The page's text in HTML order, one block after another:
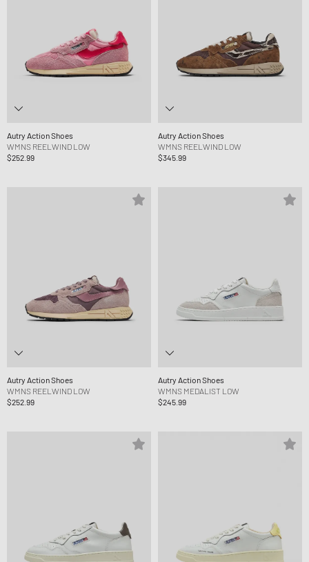
Autry Action Shoes
WMNS REELWIND LOW
$252.99
Autry Action Shoes
WMNS REELWIND LOW
$345.99
Autry Action Shoes
WMNS REELWIND LOW
$252.99
Autry Action Shoes
WMNS MEDALIST LOW
$245.99